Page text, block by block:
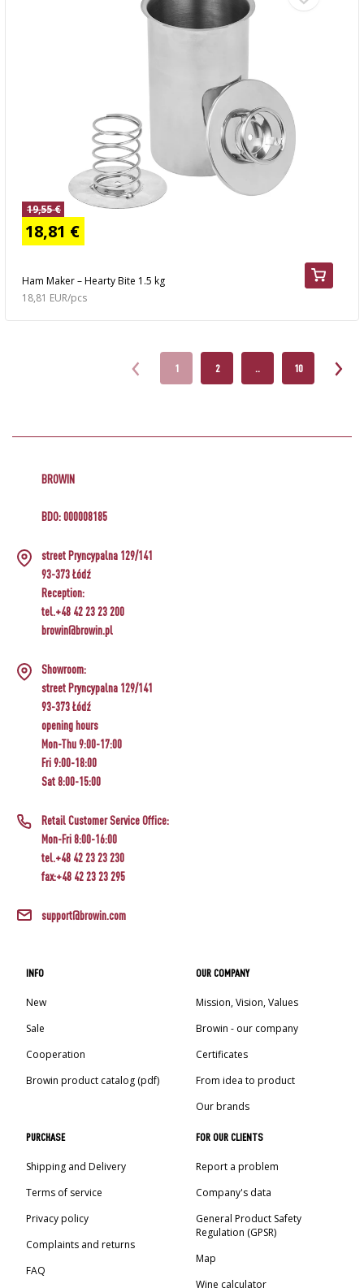
Ham Maker – Hearty Bite 1.5 kg
19,55 €
18,81 €
18,81 EUR/pcs
1 2 .. 10
BROWIN
BDO: 000008185
street Pryncypalna 129/141
93-373 Łódź
Reception:
tel.+48 42 23 23 200
browin@browin.pl
Showroom:
street Pryncypalna 129/141
93-373 Łódź
opening hours
Mon-Thu 9:00-17:00
Fri 9:00-18:00
Sat 8:00-15:00
Retail Customer Service Office:
Mon-Fri 8:00-16:00
tel.+48 42 23 23 230
fax:+48 42 23 23 295
support@browin.com
INFO
New
Sale
Cooperation
Browin product catalog (pdf)
OUR COMPANY
Mission, Vision, Values
Browin - our company
Certificates
From idea to product
Our brands
PURCHASE
Shipping and Delivery
Terms of service
Privacy policy
Complaints and returns
FAQ
FOR OUR CLIENTS
Report a problem
Company's data
General Product Safety
Regulation (GPSR)
Map
Wine calculator